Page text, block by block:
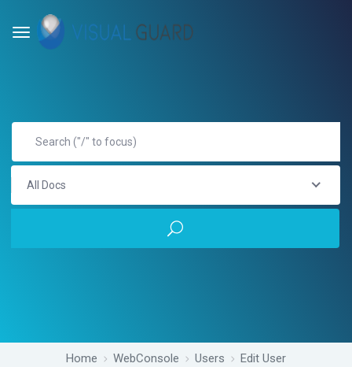
All Docs
Home WebConsole Users
Edit User